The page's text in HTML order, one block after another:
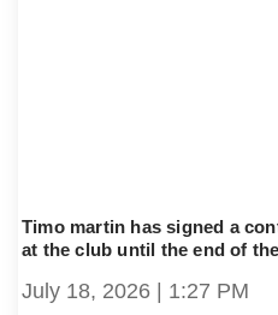
Timo martin has signed a
at the club until the end of
July 18, 2026 1:27 PM